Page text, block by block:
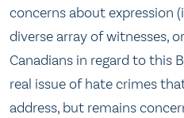
concerns about expression
diverse array of witnesses,
Canadians in regard to this
real issue of hate crimes
address, but remains